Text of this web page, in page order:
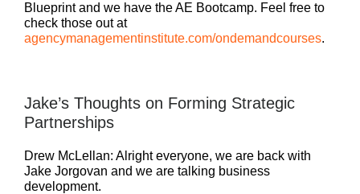
Blueprint and we have the AE Bootcamp. Feel free to
check those out at
agencymanagementinstitute.com/ondemandcourses.
Jake’s Thoughts on Forming Strategic
Partnerships
Drew McLellan: Alright everyone, we are back with
Jake Jorgovan and we are talking business
development.